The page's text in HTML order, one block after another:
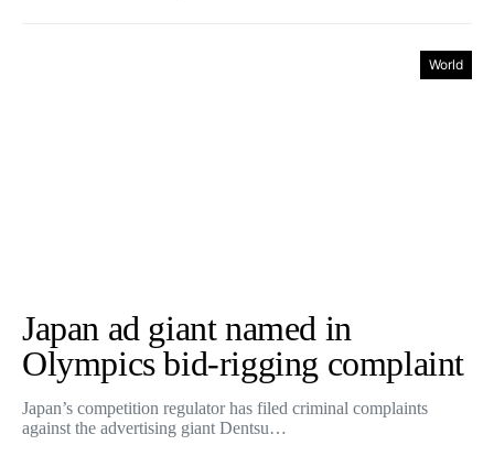
World
Japan ad giant named in
Olympics bid-rigging complaint
Japan’s competition regulator has filed criminal complaints
against the advertising giant Dentsu…